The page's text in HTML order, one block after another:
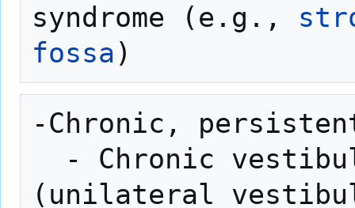
syndrome (e.g.,
fossa
-Chronic,
(unilateral